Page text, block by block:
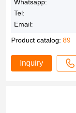
Whatsapp:
Tel:
Email:
Product catalog:89
Inquiry